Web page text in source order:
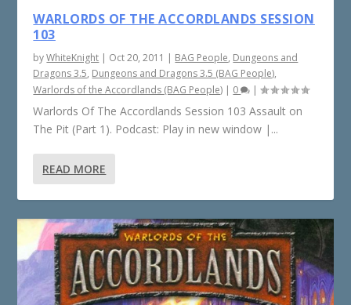
WARLORDS OF THE ACCORDLANDS SESSION
103
byWhiteKnight | Oct 20, 2011 | BAG People, Dungeons and
Dragons 3.5, Dungeons and Dragons 3.5 (BAG People),
Warlords of the Accordlands (BAG People) | 0 |
Warlords Of The Accordlands Session 103 Assault on
The Pit (Part 1). Podcast: Play in new window |...
READ MORE